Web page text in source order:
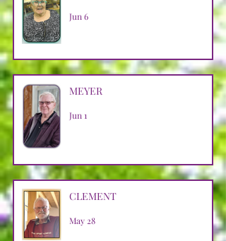
Jun 6
MEYER
Jun 1
CLEMENT
May 28